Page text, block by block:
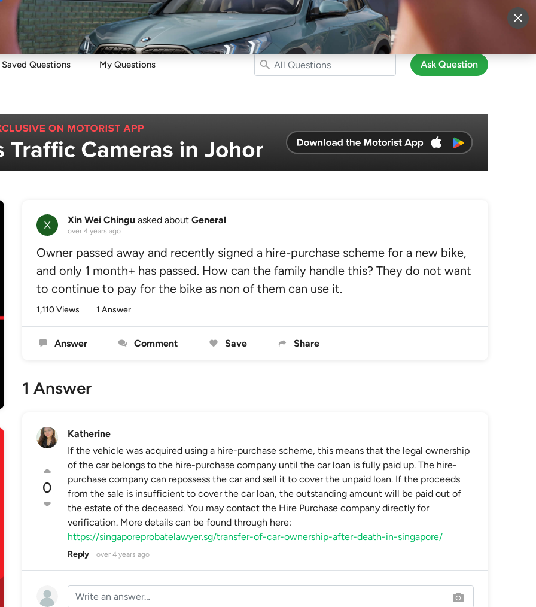
Sell Maintain Drive Resources More Login
Saved Questions My Questions Ask Question
Xin Wei Chinguasked about General
over 4 years ago
Owner passed away and recently signed a hire-purchase scheme for a new bike,
and only 1 month+ has passed. How can the family handle this? They do not want
to continue to pay for the bike as non of them can use it.
1,110 Views 1 Answer
Answer Comment Save Share
1 Answer
0
Katherine
If the vehicle was acquired using a hire-purchase scheme, this means that the legal ownership
of the car belongs to the hire-purchase company until the car loan is fully paid up. The hire-
purchase company can repossess the car and sell it to cover the unpaid loan. If the proceeds
from the sale is insufficient to cover the car loan, the outstanding amount will be paid out of
the estate of the deceased. You may contact the Hire Purchase company directly for
verification. More details can be found through here:
https://singaporeprobatelawyer.sg/transfer-of-car-ownership-after-death-in-singapore/
Reply over 4 years ago